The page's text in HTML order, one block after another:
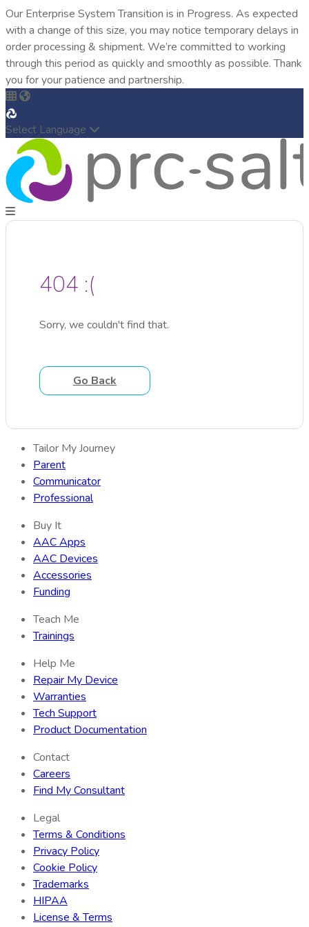
Our Enterprise System Transition is in Progress. As expected
with a change of this size, you may notice temporary delays in
order processing & shipment. We’re committed to working
through this period as quickly and smoothly as possible. Thank
you for your patience and partnership.
Select Language
404 :(
Sorry, we couldn't find that.
Go Back
Tailor My Journey
Parent
Communicator
Professional
Buy It
AAC Apps
AAC Devices
Accessories
Funding
Teach Me
Trainings
Help Me
Repair My Device
Warranties
Tech Support
Product Documentation
Contact
Careers
Find My Consultant
Legal
Terms & Conditions
Privacy Policy
Cookie Policy
Trademarks
HIPAA
License & Terms